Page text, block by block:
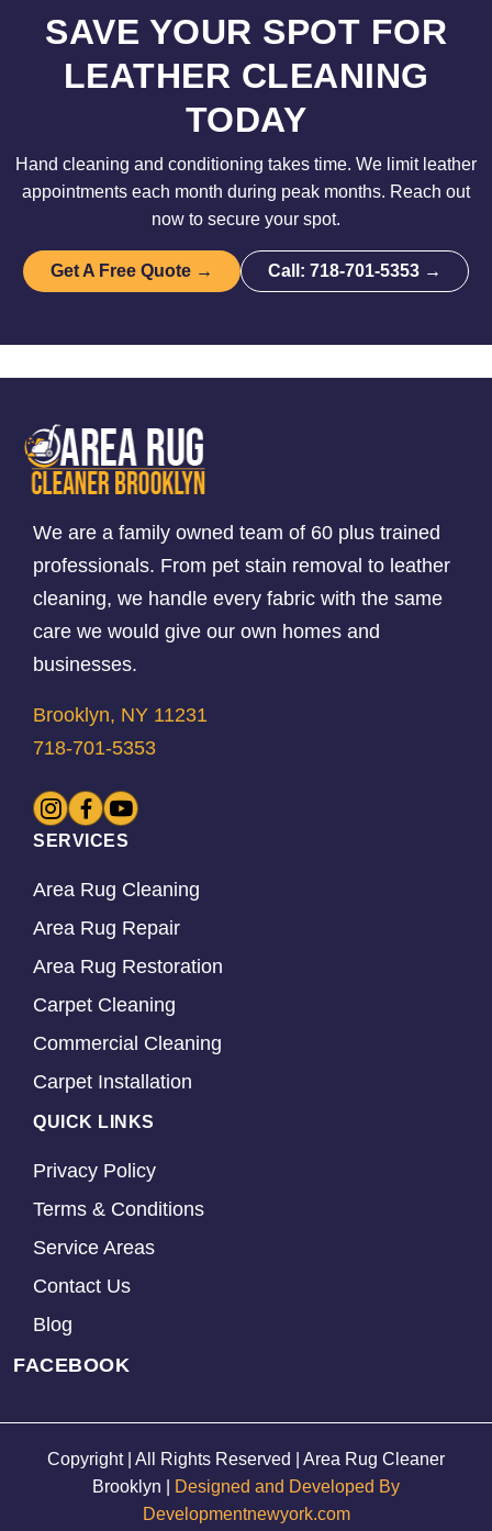
SAVE YOUR SPOT FOR
LEATHER CLEANING
TODAY
Hand cleaning and conditioning takes time. We limit leather
appointments each month during peak months. Reach out
now to secure your spot.
Get A Free Quote → Call: 718-701-5353 →
We are a family owned team of 60 plus trained
professionals. From pet stain removal to leather
cleaning, we handle every fabric with the same
care we would give our own homes and
businesses.
Brooklyn, NY 11231
718-701-5353
SERVICES
Area Rug Cleaning
Area Rug Repair
Area Rug Restoration
Carpet Cleaning
Commercial Cleaning
Carpet Installation
QUICK LINKS
Privacy Policy
Terms & Conditions
Service Areas
Contact Us
Blog
FACEBOOK
Copyright | All Rights Reserved | Area Rug Cleaner
Brooklyn |
Designed and Developed By
Developmentnewyork.com